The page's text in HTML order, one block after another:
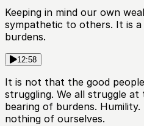
Keeping in mind our own
sympathetic to others. It is
burdens.
12:58
It is not that the good
struggling. We all struggle at
bearing of burdens.
nothing of ourselves.